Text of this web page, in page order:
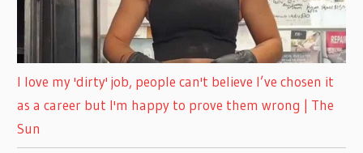
I love my 'dirty' job, people can't believe I’ve chosen it
as a career but I'm happy to prove them wrong | The
Sun